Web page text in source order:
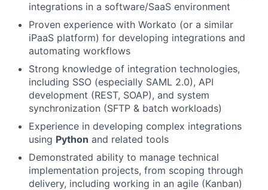
integrations in a software/SaaS environment
Proven experience with Workato (or a similar
iPaaS platform) for developing integrations and
automating workflows
Strong knowledge of integration technologies,
including SSO (especially SAML 2.0), API
development (REST, SOAP), and system
synchronization (SFTP & batch workloads)
Experience in developing complex integrations
using Python and related tools
Demonstrated ability to manage technical
implementation projects, from scoping through
delivery, including working in an agile (Kanban)